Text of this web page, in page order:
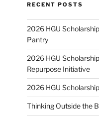
RECENT POSTS
2026 HGU
Pantry
2026 HGU
Repurpose Initiative
2026 HGU
Thinking Outside the